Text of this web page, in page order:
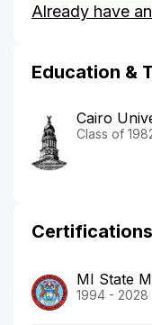
Aref's
Already have
Education &
Cairo
Class of
MI State
1994 - 2028